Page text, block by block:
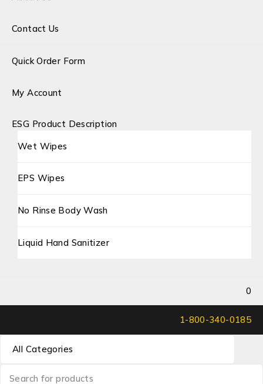
Contact Us
Quick Order Form
My Account
ESG Product Description
Wet Wipes
EPS Wipes
No Rinse Body Wash
Liquid Hand Sanitizer
0
1-800-340-0185